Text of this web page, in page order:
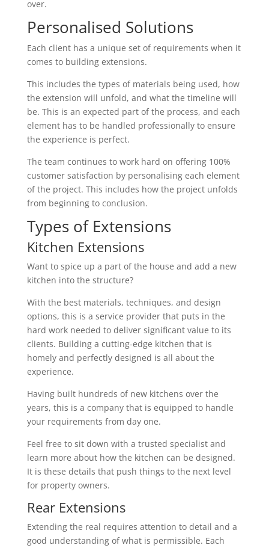
over.
Personalised Solutions
Each client has a unique set of requirements when it
comes to building extensions.
This includes the types of materials being used, how
the extension will unfold, and what the timeline will
be. This is an expected part of the process, and each
element has to be handled professionally to ensure
the experience is perfect.
The team continues to work hard on offering 100%
customer satisfaction by personalising each element
of the project. This includes how the project unfolds
from beginning to conclusion.
Types of Extensions
Kitchen Extensions
Want to spice up a part of the house and add a new
kitchen into the structure?
With the best materials, techniques, and design
options, this is a service provider that puts in the
hard work needed to deliver significant value to its
clients. Building a cutting-edge kitchen that is
homely and perfectly designed is all about the
experience.
Having built hundreds of new kitchens over the
years, this is a company that is equipped to handle
your requirements from day one.
Feel free to sit down with a trusted specialist and
learn more about how the kitchen can be designed.
It is these details that push things to the next level
for property owners.
Rear Extensions
Extending the real requires attention to detail and a
good understanding of what is permissible. Each